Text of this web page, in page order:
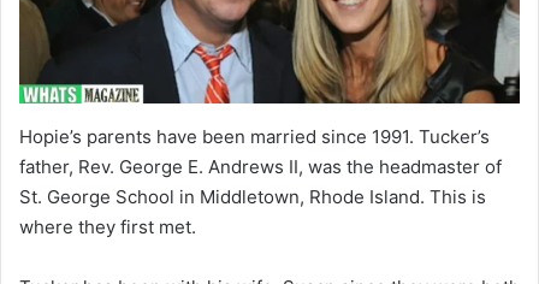
Hopie’s parents have been married since 1991. Tucker’s
father, Rev. George E. Andrews II, was the headmaster of
St. George School in Middletown, Rhode Island. This is
where they first met.